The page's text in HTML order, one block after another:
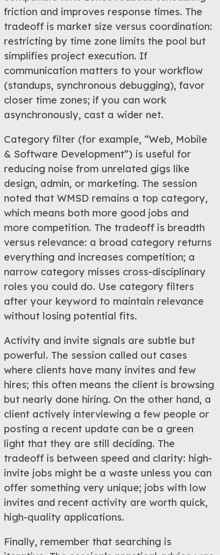
friction and improves response times. The
tradeoff is market size versus coordination:
restricting by time zone limits the pool but
simplifies project execution. If
communication matters to your workflow
(standups, synchronous debugging), favor
closer time zones; if you can work
asynchronously, cast a wider net.
Category filter (for example, “Web, Mobile
& Software Development”) is useful for
reducing noise from unrelated gigs like
design, admin, or marketing. The session
noted that WMSD remains a top category,
which means both more good jobs and
more competition. The tradeoff is breadth
versus relevance: a broad category returns
everything and increases competition; a
narrow category misses cross-disciplinary
roles you could do. Use category filters
after your keyword to maintain relevance
without losing potential fits.
Activity and invite signals are subtle but
powerful. The session called out cases
where clients have many invites and few
hires; this often means the client is browsing
but nearly done hiring. On the other hand, a
client actively interviewing a few people or
posting a recent update can be a green
light that they are still deciding. The
tradeoff is between speed and clarity: high-
invite jobs might be a waste unless you can
offer something very unique; jobs with low
invites and recent activity are worth quick,
high-quality applications.
Finally, remember that searching is